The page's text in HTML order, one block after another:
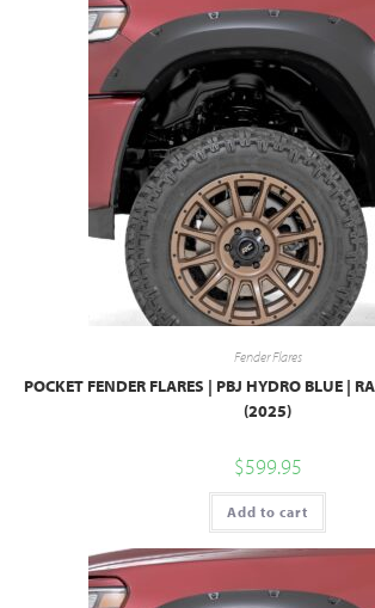
Fender Flares
POCKET FENDER FLARES | PBJ HYDRO BLUE |
(2025)
$599.95
Add to cart